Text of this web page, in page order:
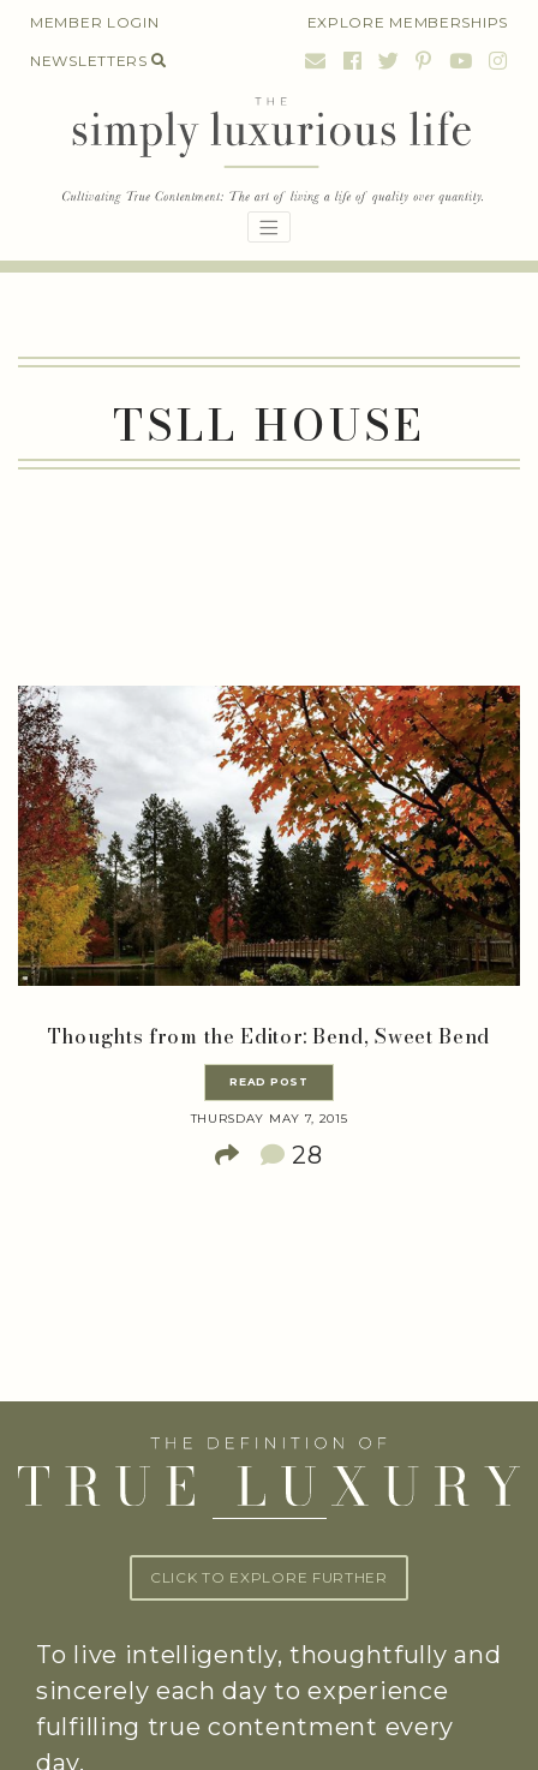
SkipMEMBER LOGIN EXPLORE MEMBERSHIPS
NEWSLETTERS
TSLL HOUSE
Thoughts from the Editor: Bend, Sweet Bend
READ POST
THURSDAY MAY 7, 2015
28
CLICK TO EXPLORE FURTHER
To live intelligently, thoughtfully and
sincerely each day to experience
fulfilling true contentment every
day.